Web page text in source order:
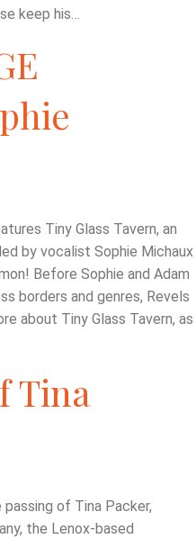
keep his…
Tiny Glass Tavern, an
by vocalist Sophie Michaux
Before Sophie and Adam
borders and genres, Revels
about Tiny Glass Tavern, as
Tina
of Tina Packer,
the Lenox-based